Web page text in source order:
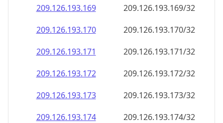
209.126.193.169
209.126.193.169/32
209.126.193.170
209.126.193.170/32
209.126.193.171
209.126.193.171/32
209.126.193.172
209.126.193.172/32
209.126.193.173
209.126.193.173/32
209.126.193.174
209.126.193.174/32